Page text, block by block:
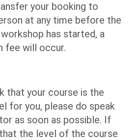
your booking to
at any time before the
has started, a
fee will occur.
that your course is the
for you, please do speak
as soon as possible. If
the level of the course